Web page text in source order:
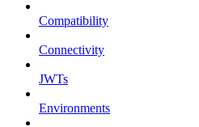
Compatibility
Connectivity
JWTs
Environments